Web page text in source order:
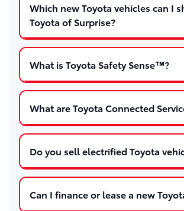
Which new Toyota vehicles can I
Toyota of Surprise?
What is Toyota Safety Sense™?
What are Toyota Connected
Do you sell electrified Toyota
Can I finance or lease a new